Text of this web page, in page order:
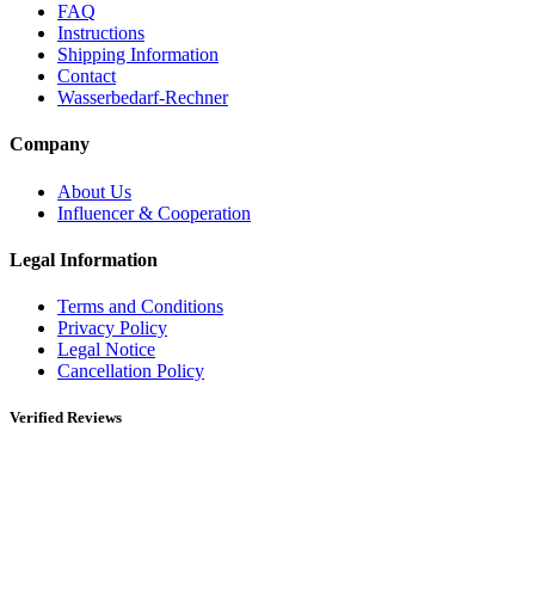
FAQ
Instructions
Shipping Information
Contact
Wasserbedarf-Rechner
Company
About Us
Influencer & Cooperation
Legal Information
Terms and Conditions
Privacy Policy
Legal Notice
Cancellation Policy
Verified Reviews